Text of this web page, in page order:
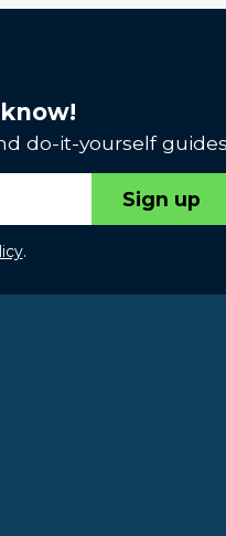
do-it-yourself
Sign up
.